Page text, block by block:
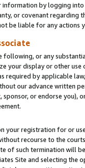
by logging
or covenant regarding
be liable for any actions
following, or any
your display or other use
required by applicable
our advance written
or endorse you),
your registration for or
recourse to the
of such termination will
Site and selecting the